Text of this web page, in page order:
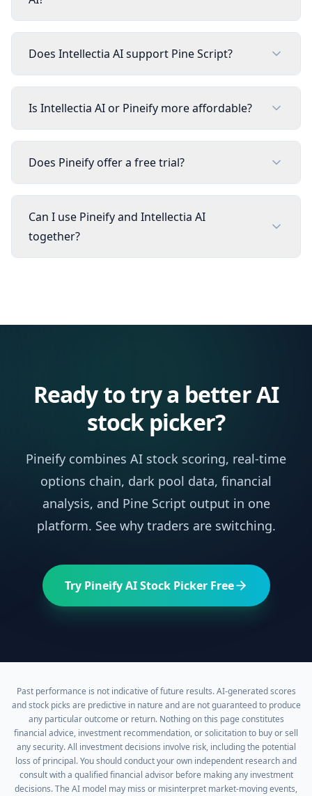
Does Intellectia AI support Pine Script?
Is Intellectia AI or Pineify more affordable?
Does Pineify offer a free trial?
Can I use Pineify and Intellectia AI
together?
Ready to try a better AI
stock picker?
Pineify combines AI stock scoring, real-time
options chain, dark pool data, financial
analysis, and Pine Script output in one
platform. See why traders are switching.
Try Pineify AI Stock Picker Free
Past performance is not indicative of future results. AI-generated scores
and stock picks are predictive in nature and are not guaranteed to produce
any particular outcome or return. Nothing on this page constitutes
financial advice, investment recommendation, or solicitation to buy or sell
any security. All investment decisions involve risk, including the potential
loss of principal. You should conduct your own independent research and
consult with a qualified financial advisor before making any investment
decisions. The AI model may miss or misinterpret market-moving events,